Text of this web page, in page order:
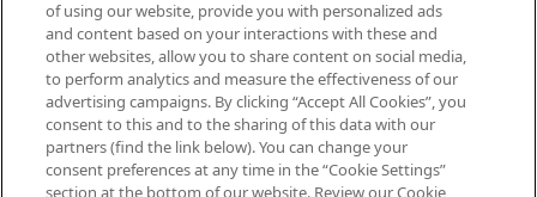
© 2026 Cepheid. Cepheid®, the Cepheid logo, GeneXpert®,
Xpert®, and I-CORE® are trademarks of Cepheid, registered in
the U.S. and other countries.
of using our website, provide you with personalized ads
and content based on your interactions with these and
other websites, allow you to share content on social media,
to perform analytics and measure the effectiveness of our
advertising campaigns. By clicking “Accept All Cookies”, you
consent to this and to the sharing of this data with our
partners (find the link below). You can change your
consent preferences at any time in the “Cookie Settings”
section at the bottom of our website. Review our Cookie